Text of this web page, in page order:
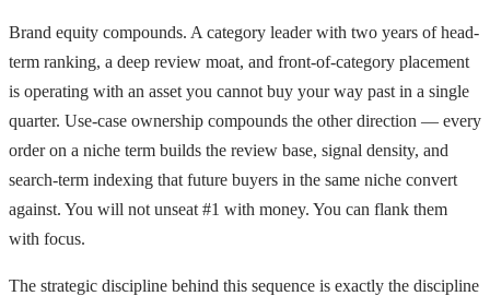
Brand equity compounds. A category leader with two years of head-
term ranking, a deep review moat, and front-of-category placement
is operating with an asset you cannot buy your way past in a single
quarter. Use-case ownership compounds the other direction — every
order on a niche term builds the review base, signal density, and
search-term indexing that future buyers in the same niche convert
against. You will not unseat #1 with money. You can flank them
with focus.
The strategic discipline behind this sequence is exactly the discipline